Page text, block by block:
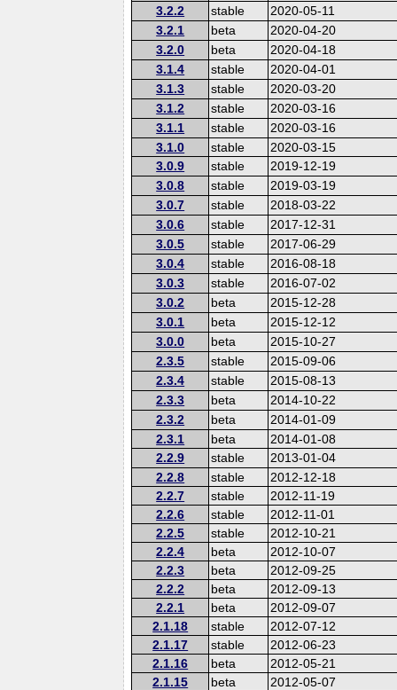
3.2.2
stable
2020-05-11
3.2.1
beta
2020-04-20
3.2.0
beta
2020-04-18
3.1.4
stable
2020-04-01
3.1.3
stable
2020-03-20
3.1.2
stable
2020-03-16
3.1.1
stable
2020-03-16
3.1.0
stable
2020-03-15
3.0.9
stable
2019-12-19
3.0.8
stable
2019-03-19
3.0.7
stable
2018-03-22
3.0.6
stable
2017-12-31
3.0.5
stable
2017-06-29
3.0.4
stable
2016-08-18
3.0.3
stable
2016-07-02
3.0.2
beta
2015-12-28
3.0.1
beta
2015-12-12
3.0.0
beta
2015-10-27
2.3.5
stable
2015-09-06
2.3.4
stable
2015-08-13
2.3.3
beta
2014-10-22
2.3.2
beta
2014-01-09
2.3.1
beta
2014-01-08
2.2.9
stable
2013-01-04
2.2.8
stable
2012-12-18
2.2.7
stable
2012-11-19
2.2.6
stable
2012-11-01
2.2.5
stable
2012-10-21
2.2.4
beta
2012-10-07
2.2.3
beta
2012-09-25
2.2.2
beta
2012-09-13
2.2.1
beta
2012-09-07
2.1.18
stable
2012-07-12
2.1.17
stable
2012-06-23
2.1.16
beta
2012-05-21
2.1.15
beta
2012-05-07